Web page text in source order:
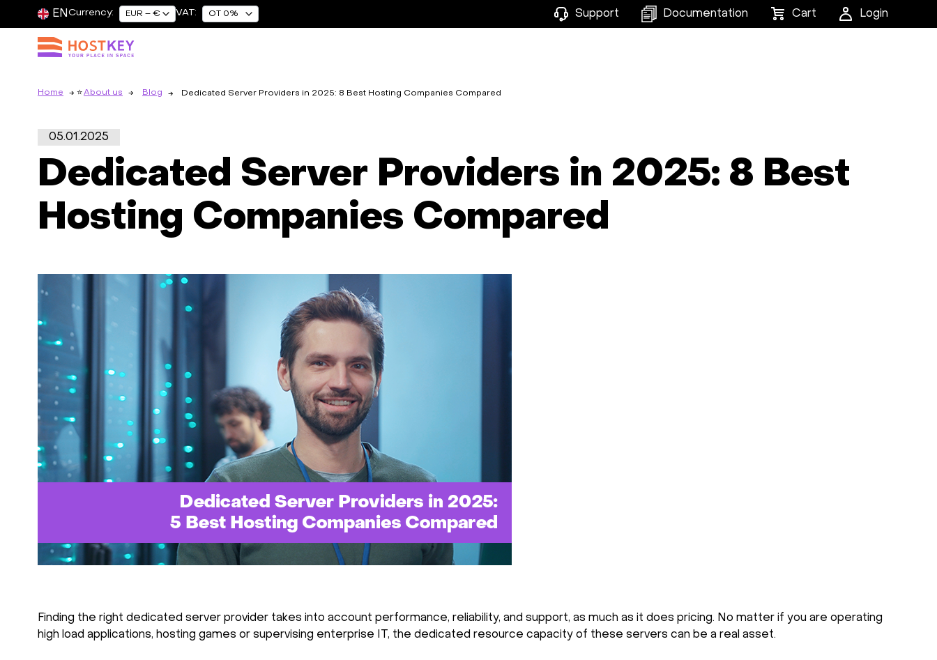
EN Currency: EUR – € VAT: OT 0% Support Documentation Cart Login
Home About us Blog Dedicated Server Providers in 2025: 8 Best Hosting Companies Compared
05.01.2025
Dedicated Server Providers in 2025: 8 Best
Hosting Companies Compared
Finding the right dedicated server provider takes into account performance, reliability, and support, as much as it does pricing. No matter if you are operating
high load applications, hosting games or supervising enterprise IT, the dedicated resource capacity of these servers can be a real asset.